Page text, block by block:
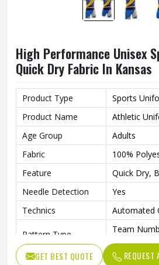
High Performance Unisex
Quick Dry Fabric In Kansas
Product Type
Sports
Product Name
Athletic
Age Group
Adults
Fabric
100%
Feature
Quick Dry,
Needle Detection
Yes
Technics
Automated
Pattern Type
Team
Sleeve Length
Short
GET BEST QUOTE REQUEST